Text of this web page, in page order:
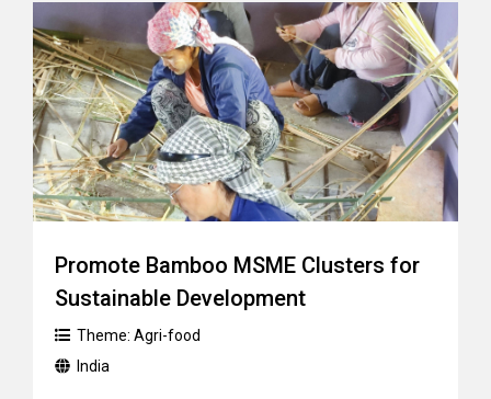
Promote Bamboo MSME Clusters for
Sustainable Development
Theme: Agri-food
India